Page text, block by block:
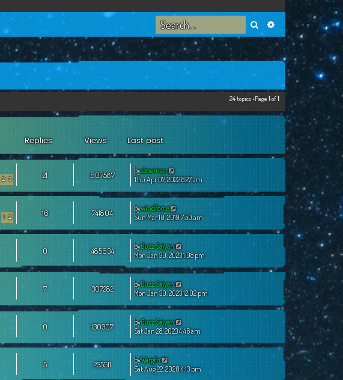
Search Advanced search
24 topics •Page 1of1
Replies Views Last post
2 3
21 607587 bystewman
Thu Apr 07, 2022 8:27 am
1 2
16 741804 bywindforce
Sun Mar 10, 2019 7:50 am
0 485634 byBuzz Saiyan
Mon Jan 30, 2023 1:08 pm
7 307282 byBuzz Saiyan
Mon Jan 30, 2023 12:02 pm
0 130307 byBuzz Saiyan
Sat Jan 28, 2023 4:46 am
5 235511 byWargfn
Sat Aug 22, 2020 4:13 pm